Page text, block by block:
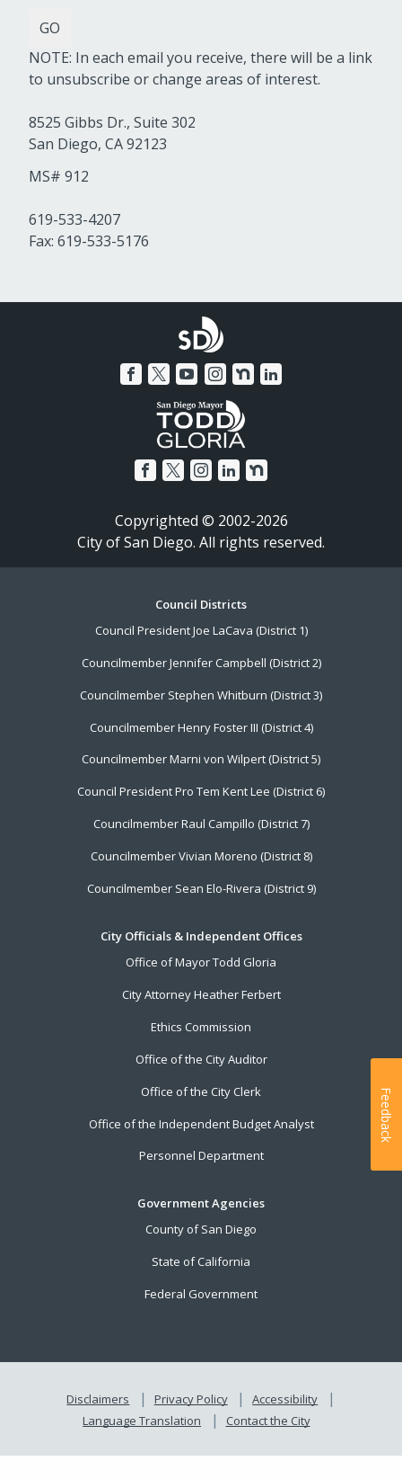
NOTE: In each email you receive, there will be a link
to unsubscribe or change areas of interest.
8525 Gibbs Dr., Suite 302
San Diego, CA 92123
MS# 912
619-533-4207
Fax: 619-533-5176
Copyrighted © 2002-2026
City of San Diego. All rights reserved.
Council Districts
Council President Joe LaCava (District 1)
Councilmember Jennifer Campbell (District 2)
Councilmember Stephen Whitburn (District 3)
Councilmember Henry Foster III (District 4)
Councilmember Marni von Wilpert (District 5)
Council President Pro Tem Kent Lee (District 6)
Councilmember Raul Campillo (District 7)
Councilmember Vivian Moreno (District 8)
Councilmember Sean Elo-Rivera (District 9)
City Officials & Independent Offices
Office of Mayor Todd Gloria
City Attorney Heather Ferbert
Ethics Commission
Office of the City Auditor
Office of the City Clerk
Office of the Independent Budget Analyst
Personnel Department
Government Agencies
County of San Diego
State of California
Federal Government
Disclaimers Privacy Policy
Accessibility
Language Translation
Contact the City
Feedback